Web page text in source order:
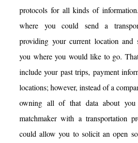
protocols for all kinds of
where you could send a
providing your current location and
you where you would like to go.
include your past trips, payment
locations; however, instead of a
owning all of that data about
matchmaker with a transportation
could allow you to solicit an open